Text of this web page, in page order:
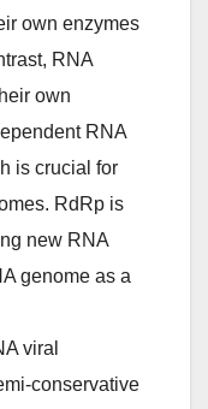
own enzymes
RNA
own
RNA
is crucial for
RdRp is
new RNA
genome as a
viral
conservative